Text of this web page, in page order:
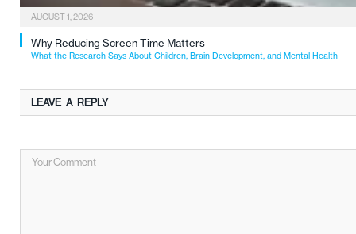
AUGUST 1, 2026
Why Reducing Screen Time Matters
What the Research Says About Children, Brain Development, and Mental Health
LEAVE A REPLY